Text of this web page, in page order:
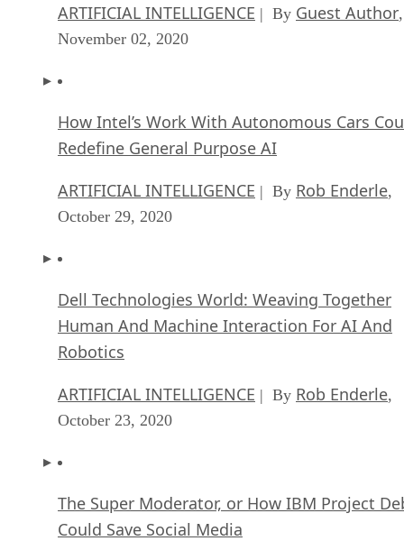
ARTIFICIAL INTELLIGENCE | By Guest Author,
November 02, 2020
How Intel’s Work With Autonomous Cars
Redefine General Purpose AI
ARTIFICIAL INTELLIGENCE | By Rob Enderle,
October 29, 2020
Dell Technologies World: Weaving Together
Human And Machine Interaction For AI And
Robotics
ARTIFICIAL INTELLIGENCE | By Rob Enderle,
October 23, 2020
The Super Moderator, or How IBM Project
Could Save Social Media